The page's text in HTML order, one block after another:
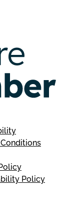
Policy